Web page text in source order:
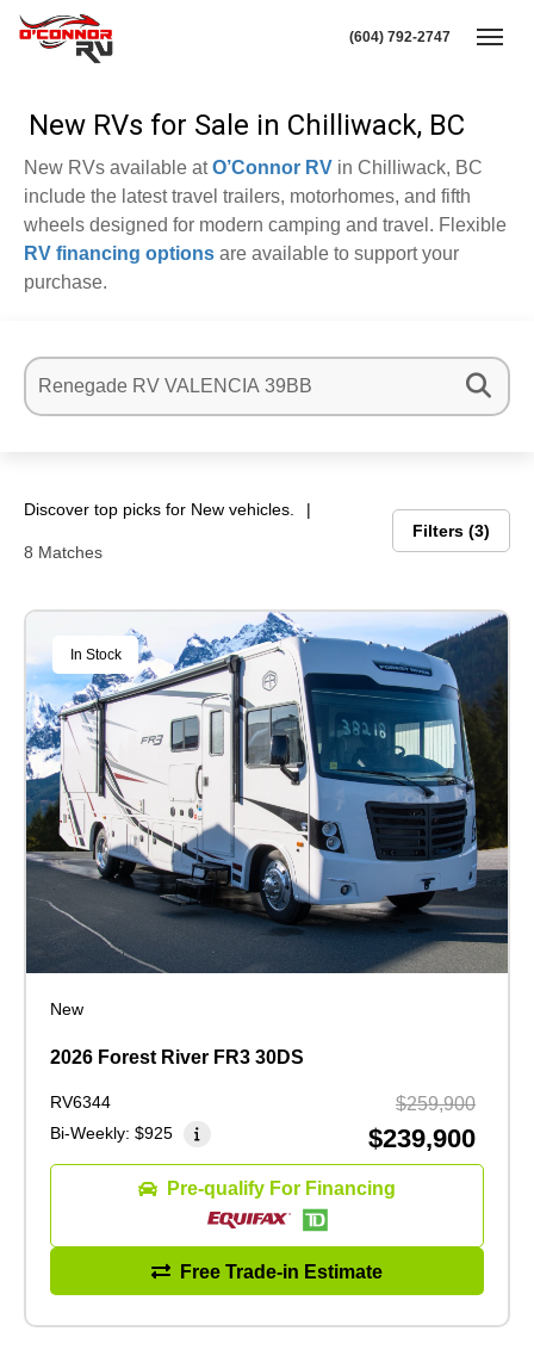
(604) 792-2747
New RVs for Sale in Chilliwack, BC
New RVs available atO’Connor RV in Chilliwack, BC
include the latest travel trailers, motorhomes, and fifth
wheels designed for modern camping and travel. Flexible
RV financing options are available to support your
purchase.
Discover top picks for New vehicles.
8 Matches
Filters 3
In Stock
New
2026 Forest River FR3 30DS
RV6344
Bi-Weekly: $925
$259,900
$239,900
Pre-qualify For Financing
Free Trade-in Estimate